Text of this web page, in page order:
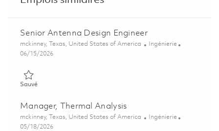
Senior Antenna Design Engineer
Emplacement
mckinney, Texas, United States of America Catégorie
Ingénierie
Posted Date
06/15/2026
SauvéSauvé Senior Antenna Design Engineer 01851874
Manager, Thermal Analysis
Emplacement
mckinney, Texas, United States of America Catégorie
Ingénierie
Posted Date
05/18/2026